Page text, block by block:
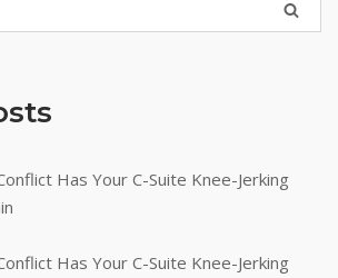
Has Your C-Suite Knee-Jerking
Has Your C-Suite Knee-Jerking